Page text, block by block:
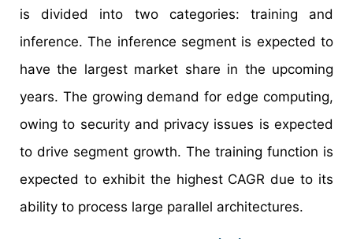
is divided into two categories: training and
inference. The inference segment is expected to
have the largest market share in the upcoming
years. The growing demand for edge computing,
owing to security and privacy issues is expected
to drive segment growth. The training function is
expected to exhibit the highest CAGR due to its
ability to process large parallel architectures.